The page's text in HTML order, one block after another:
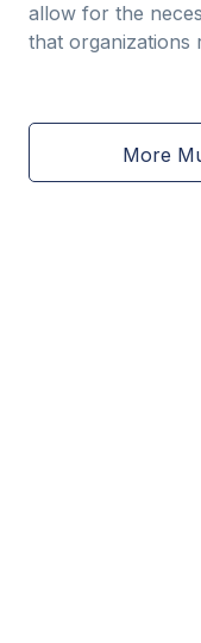
allow for the
that organizations
More